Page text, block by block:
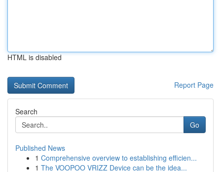
HTML is disabled
Report Page
Search
Go
Published News
1 Comprehensive overview to establishing efficien...
1 The VOOPOO VRIZZ Device can be the idea...